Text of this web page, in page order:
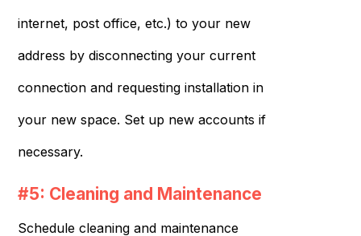
internet, post office, etc.) to your new
address by disconnecting your current
connection and requesting installation in
your new space. Set up new accounts if
necessary.
#5: Cleaning and Maintenance
Schedule cleaning and maintenance